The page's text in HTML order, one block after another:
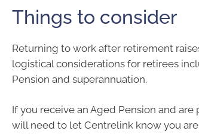
Things to consider
Returning to work after retirement
logistical considerations for retirees
Pension and superannuation.
If you receive an Aged Pension and
will need to let Centrelink know you